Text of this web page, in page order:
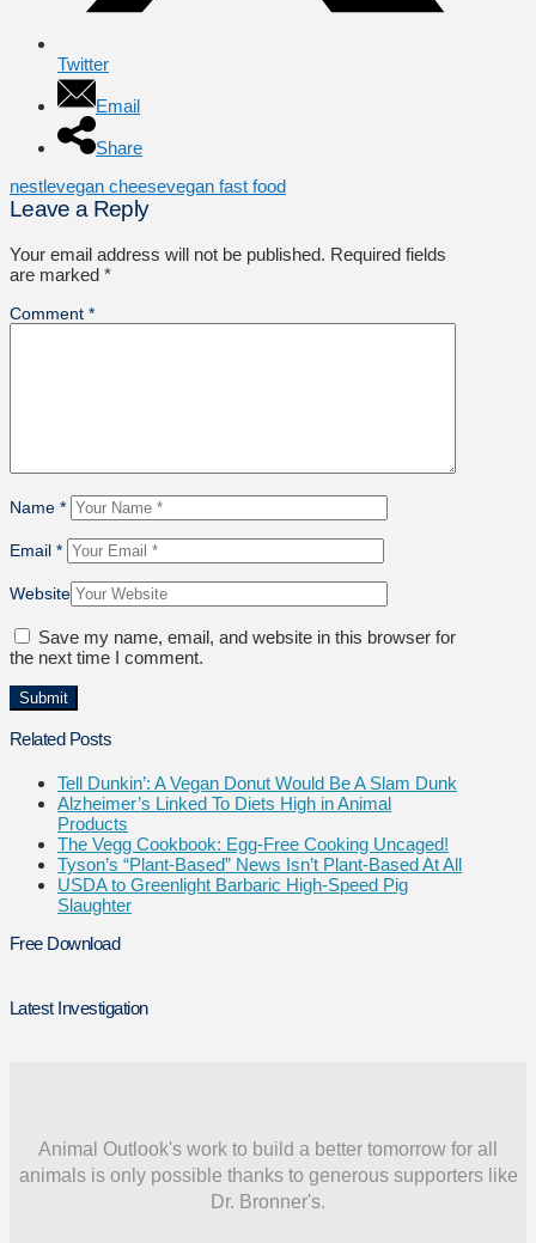
Twitter
Email
Share
nestlevegan cheesevegan fast food
Leave a Reply
Your email address will not be published. Required fields
are marked *
Comment *
Name *
Email *
Website
Save my name, email, and website in this browser for
the next time I comment.
Related Posts
Tell Dunkin’: A Vegan Donut Would Be A Slam Dunk
Alzheimer’s Linked To Diets High in Animal
Products
The Vegg Cookbook: Egg-Free Cooking Uncaged!
Tyson’s “Plant-Based” News Isn’t Plant-Based At All
USDA to Greenlight Barbaric High-Speed Pig
Slaughter
Free Download
Latest Investigation
Animal Outlook's work to build a better tomorrow for all
animals is only possible thanks to generous supporters like
Dr. Bronner's.